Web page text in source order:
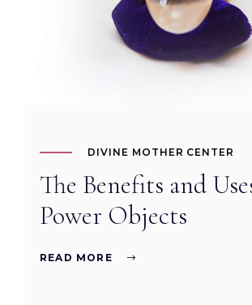
DIVINE MOTHER CENTER
The Benefits and
Power Objects
READ MORE